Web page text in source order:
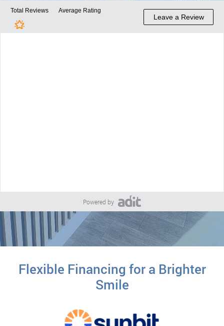
Powered by
Flexible Financing for a Brighter
Smile